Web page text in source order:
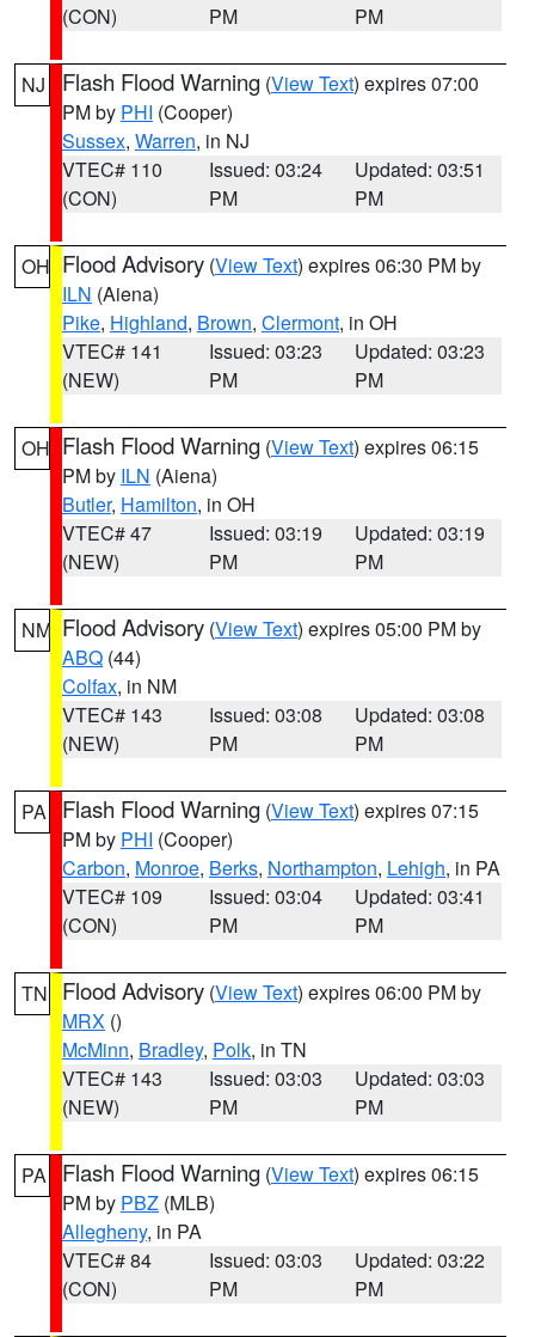
(CON)
PM
PM
NJ Flash Flood Warning (View Text) expires 07:00
PM by PHI (Cooper)
Sussex, Warren, in NJ
VTEC# 110
(CON)
Issued: 03:24
PM
Updated: 03:51
PM
OH Flood Advisory (View Text) expires 06:30 PM by
ILN (Aiena)
Pike, Highland, Brown, Clermont, in OH
VTEC# 141
(NEW)
Issued: 03:23
PM
Updated: 03:23
PM
OH Flash Flood Warning (View Text) expires 06:15
PM by ILN (Aiena)
Butler, Hamilton, in OH
VTEC# 47
(NEW)
Issued: 03:19
PM
Updated: 03:19
PM
NM Flood Advisory (View Text) expires 05:00 PM by
ABQ (44)
Colfax, in NM
VTEC# 143
(NEW)
Issued: 03:08
PM
Updated: 03:08
PM
PA Flash Flood Warning (View Text) expires 07:15
PM by PHI (Cooper)
Carbon, Monroe, Berks, Northampton, Lehigh, in PA
VTEC# 109
(CON)
Issued: 03:04
PM
Updated: 03:41
PM
TN Flood Advisory (View Text) expires 06:00 PM by
MRX ()
McMinn, Bradley, Polk, in TN
VTEC# 143
(NEW)
Issued: 03:03
PM
Updated: 03:03
PM
PA Flash Flood Warning (View Text) expires 06:15
PM by PBZ (MLB)
Allegheny, in PA
VTEC# 84
(CON)
Issued: 03:03
PM
Updated: 03:22
PM